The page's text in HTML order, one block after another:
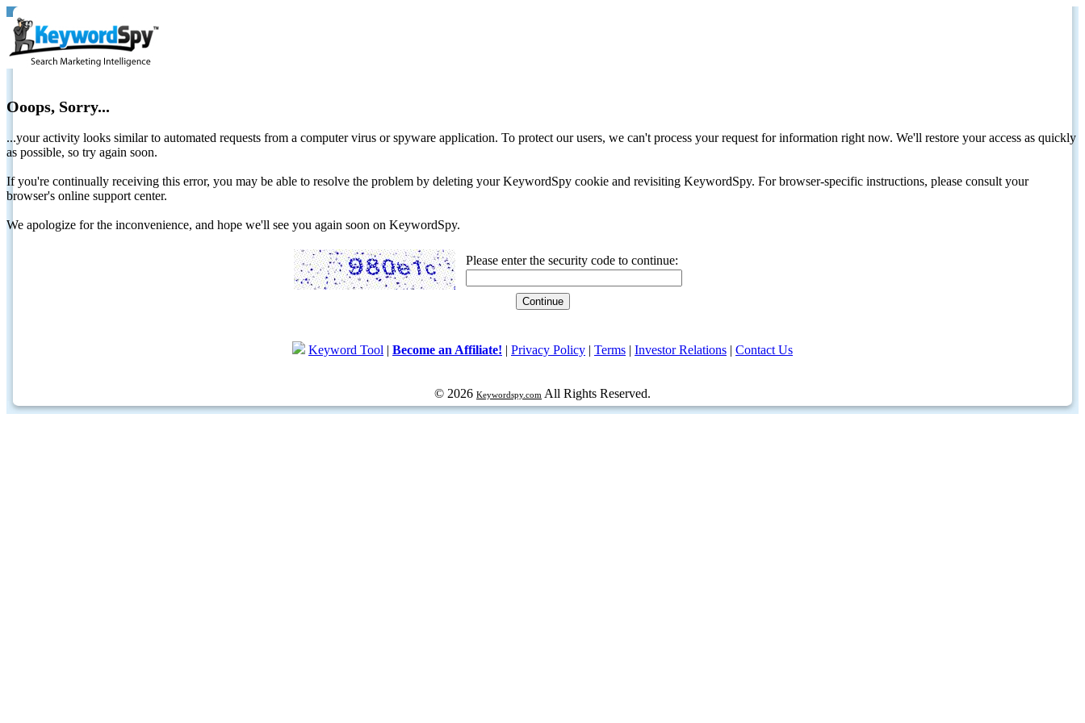
Ooops, Sorry...
...your activity looks similar to automated requests from a computer virus or spyware application. To protect our users, we can't process your request for information right now. We'll restore your access as quickly
as possible, so try again soon.
If you're continually receiving this error, you may be able to resolve the problem by deleting your KeywordSpy cookie and revisiting KeywordSpy. For browser-specific instructions, please consult your
browser's online support center.
We apologize for the inconvenience, and hope we'll see you again soon on KeywordSpy.
Please enter the security code to continue:
Keyword Tool | Become an Affiliate! | Privacy Policy | Terms | Investor Relations | Contact Us
© 2026 Keywordspy.com All Rights Reserved.